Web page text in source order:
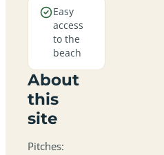
Easy
access
to the
beach
About
this
site
Pitches: